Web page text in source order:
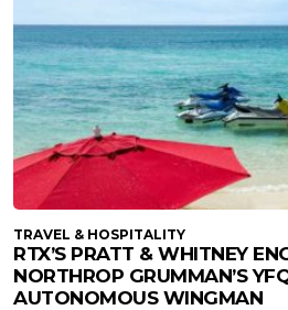
TRAVEL & HOSPITALITY
RTX’S PRATT & WHITNEY
NORTHROP GRUMMAN’S
AUTONOMOUS WINGMAN